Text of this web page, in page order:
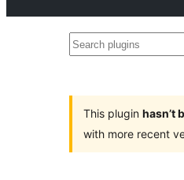
Search
This plugin hasn’t
with more recent